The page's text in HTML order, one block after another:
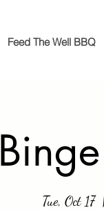
Feed The Well BBQ
Tue, Oct 17
  |